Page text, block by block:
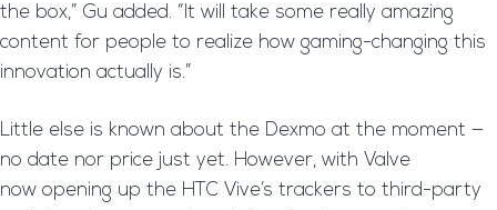
the box,” Gu added. “It will take some really amazing
content for people to realize how gaming-changing this
innovation actually is.”
Little else is known about the Dexmo at the moment —
no date nor price just yet. However, with Valve
now opening up the HTC Vive’s trackers to third-party